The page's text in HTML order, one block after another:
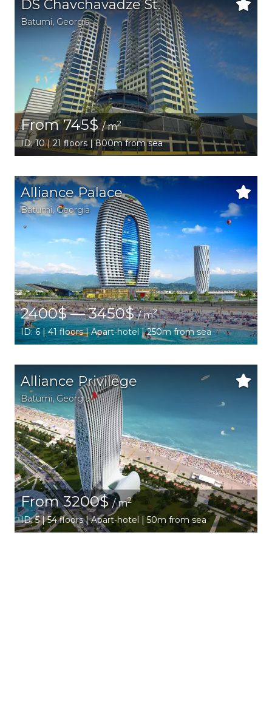
DS Chavchavadze St.
Batumi, Georgia
From 745$/ m2
ID: 10 | 21 floors | 800m from sea
Alliance Palace
Batumi, Georgia
2400$ — 3450$/ m2
ID: 6 | 41 floors | Apart-hotel | 250m from sea
Alliance Privilege
Batumi,Georgia
From 3200$/ m2
ID: 5 | 54 floors | Apart-hotel | 50m from sea